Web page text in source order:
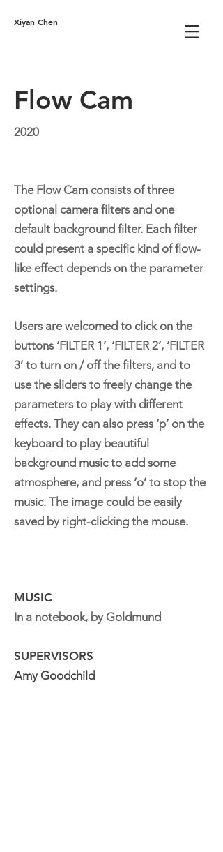
Xiyan Chen
Flow Cam
2020
The Flow Cam consists of three
optional camera filters and one
default background filter. Each filter
could present a specific kind of flow-
like effect depends on the parameter
settings.
Users are welcomed to click on the
buttons ‘FILTER 1’, ‘FILTER 2’, ‘FILTER
3’ to turn on / off the filters, and to
use the sliders to freely change the
parameters to play with different
effects. They can also press ‘p’ on the
keyboard to play beautiful
background music to add some
atmosphere, and press ‘o’ to stop the
music. The image could be easily
saved by right-clicking the mouse.
MUSIC
In a notebook, by Goldmund
SUPERVISORS
Amy Goodchild